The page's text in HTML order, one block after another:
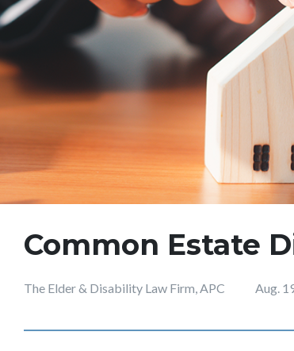
Common Estate
The Elder & Disability Law Firm, APC Aug.